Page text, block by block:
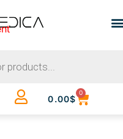
0.00$
0